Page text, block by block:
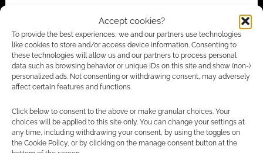
Accept cookies?
To provide the best experiences, we and our partners use technologies
like cookies to store and/or access device information. Consenting to
these technologies will allow us and our partners to process personal
data such as browsing behavior or unique IDs on this site and show (non-)
personalized ads. Not consenting or withdrawing consent, may adversely
affect certain features and functions.
Click below to consent to the above or make granular choices. Your
choices will be applied to this site only. You can change your settings at
any time, including withdrawing your consent, by using the toggles on
the Cookie Policy, or by clicking on the manage consent button at the
Advertising Disclaimer: As an Amazon Associate
I earn from qualifying purchases. Geek Native also
earns money through DriveThruRPG and Skimlinks.
Find out how.